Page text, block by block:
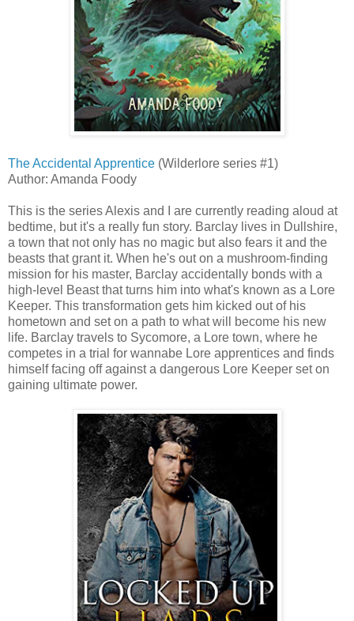
The Accidental Apprentice (Wilderlore series #1)
Author: Amanda Foody
This is the series Alexis and I are currently reading aloud at
bedtime, but it's a really fun story. Barclay lives in Dullshire,
a town that not only has no magic but also fears it and the
beasts that grant it. When he's out on a mushroom-finding
mission for his master, Barclay accidentally bonds with a
high-level Beast that turns him into what's known as a Lore
Keeper. This transformation gets him kicked out of his
hometown and set on a path to what will become his new
life. Barclay travels to Sycomore, a Lore town, where he
competes in a trial for wannabe Lore apprentices and finds
himself facing off against a dangerous Lore Keeper set on
gaining ultimate power.